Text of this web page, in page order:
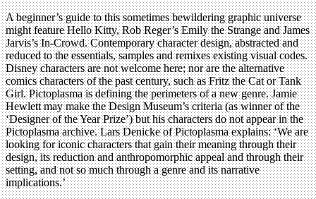
A beginner’s guide to this sometimes bewildering graphic universe
might feature Hello Kitty, Rob Reger’s Emily the Strange and James
Jarvis’s In-Crowd. Contemporary character design, abstracted and
reduced to the essentials, samples and remixes existing visual codes.
Disney characters are not welcome here; nor are the alternative
comics characters of the past century, such as Fritz the Cat or Tank
Girl. Pictoplasma is defining the perimeters of a new genre. Jamie
Hewlett may make the Design Museum’s criteria (as winner of the
‘Designer of the Year Prize’) but his characters do not appear in the
Pictoplasma archive. Lars Denicke of Pictoplasma explains: ‘We are
looking for iconic characters that gain their meaning through their
design, its reduction and anthropomorphic appeal and through their
setting, and not so much through a genre and its narrative
implications.’